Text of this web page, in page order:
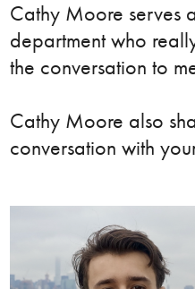
Cathy Moore serves
department who
the conversation to
Cathy Moore also
conversation with